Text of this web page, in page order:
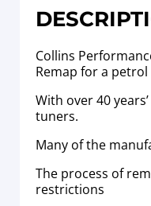
Collins
Remap for a
With over 40
tuners.
Many of the
The process of
restrictions